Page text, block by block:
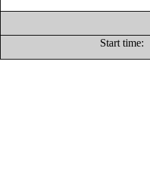
Start time: